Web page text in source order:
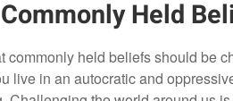
Held
commonly held beliefs should be
live in an autocratic and